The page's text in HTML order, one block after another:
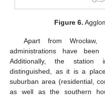
Figure 6.
Apart from
administrations have
Additionally, the station
distinguished, as it is a
suburban area (residential,
as well as the southern